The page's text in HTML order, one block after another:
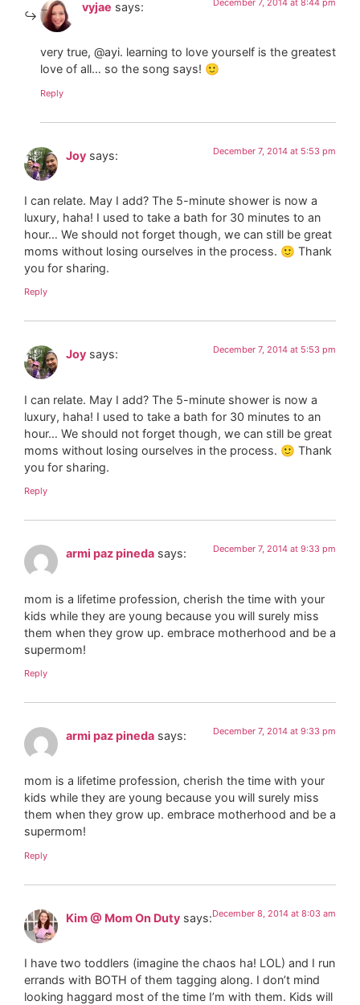
vyjae says: December 7, 2014 at 8:44 pm
very true, @ayi. learning to love yourself is the greatest
love of all… so the song says! 🙂
Reply
Joy says: December 7, 2014 at 5:53 pm
I can relate. May I add? The 5-minute shower is now a
luxury, haha! I used to take a bath for 30 minutes to an
hour… We should not forget though, we can still be great
moms without losing ourselves in the process. 🙂 Thank
you for sharing.
Reply
Joy says: December 7, 2014 at 5:53 pm
I can relate. May I add? The 5-minute shower is now a
luxury, haha! I used to take a bath for 30 minutes to an
hour… We should not forget though, we can still be great
moms without losing ourselves in the process. 🙂 Thank
you for sharing.
Reply
armi paz pineda says: December 7, 2014 at 9:33 pm
mom is a lifetime profession, cherish the time with your
kids while they are young because you will surely miss
them when they grow up. embrace motherhood and be a
supermom!
Reply
armi paz pineda says: December 7, 2014 at 9:33 pm
mom is a lifetime profession, cherish the time with your
kids while they are young because you will surely miss
them when they grow up. embrace motherhood and be a
supermom!
Reply
Kim @ Mom On Duty says:December 8, 2014 at 8:03 am
I have two toddlers (imagine the chaos ha! LOL) and I run
errands with BOTH of them tagging along. I don’t mind
looking haggard most of the time I’m with them. Kids will